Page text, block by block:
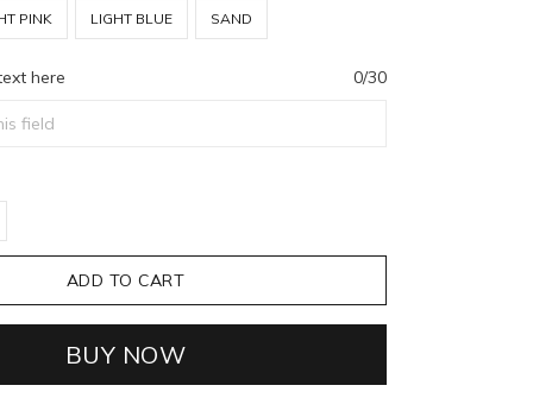
PINK LIGHT BLUE SAND
here 0/30
ADD TO CART
BUY NOW